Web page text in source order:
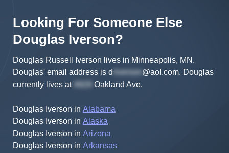
Looking For Someone Else
Douglas Iverson?
Douglas Russell Iverson lives in Minneapolis, MN.
Douglas' email address is d @aol.com. Douglas
currently lives at
Oakland Ave.
Douglas Iverson in Alabama
Douglas Iverson in Alaska
Douglas Iverson in Arizona
Douglas Iverson in Arkansas